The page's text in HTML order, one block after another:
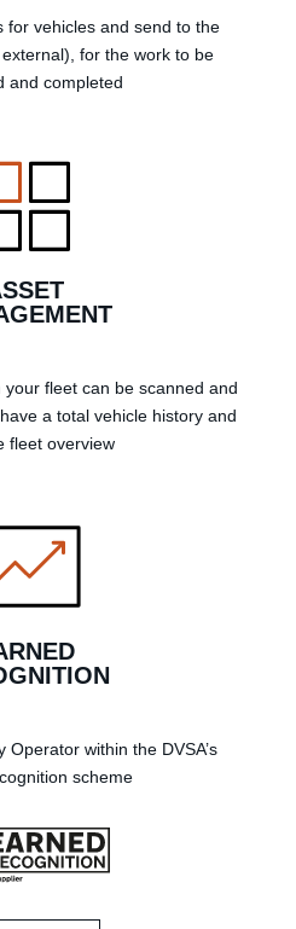
for vehicles and send to the
for the work to be
and completed
fleet can be scanned and
a total vehicle history and
fleet overview
Operator within the DVSA’s
scheme